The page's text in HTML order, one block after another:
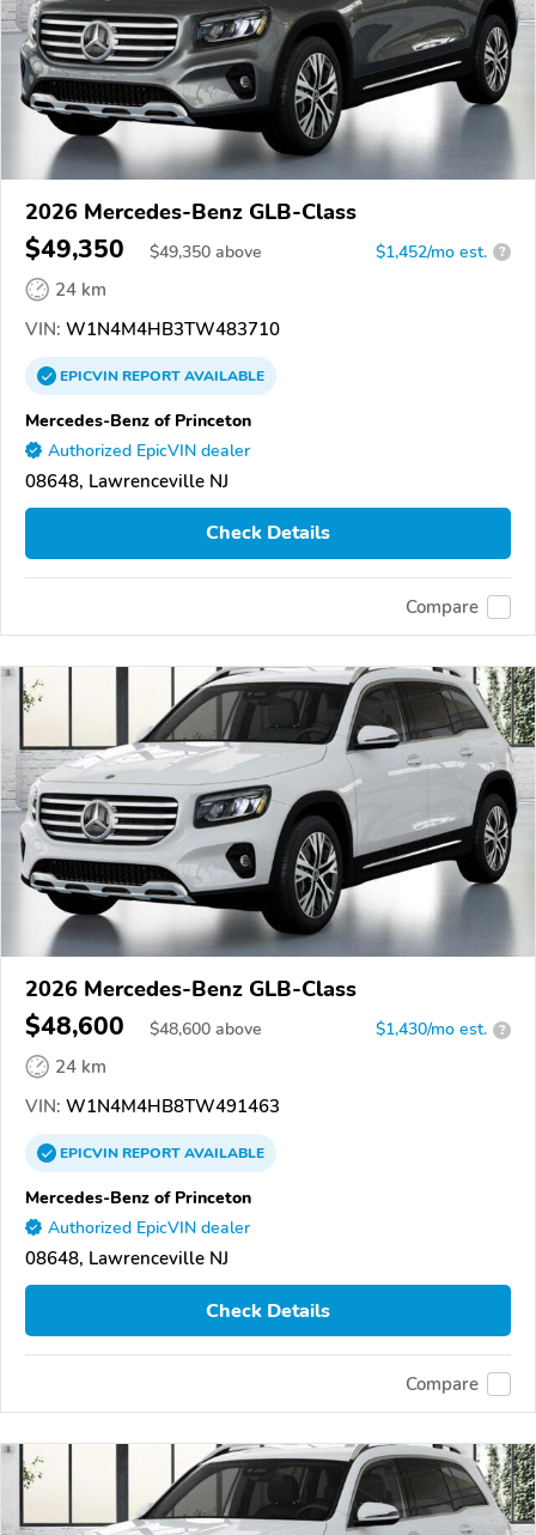
2026 Mercedes-Benz GLB-Class
$49,350 $49,350 above $1,452/mo est. ?
24 km
VIN: W1N4M4HB3TW483710
EPICVINREPORTAVAILABLE
Mercedes-Benz of Princeton
Authorized EpicVIN dealer
08648, Lawrenceville NJ
Check Details
Compare
2026 Mercedes-Benz GLB-Class
$48,600 $48,600 above $1,430/mo est. ?
24 km
VIN: W1N4M4HB8TW491463
EPICVINREPORTAVAILABLE
Mercedes-Benz of Princeton
Authorized EpicVIN dealer
08648, Lawrenceville NJ
Check Details
Compare